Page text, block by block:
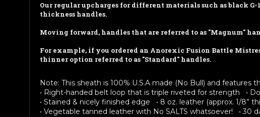
Our regular upcharges for different materials such as black
thickness handles.
Moving forward, handles that are referred to as "Magnum"
For example, if you ordered an Anorexic Fusion Battle
thinner option referred to as "Standard" handles.
Note: This sheath is 100% U.S.A made (No Bull) and features
• Right-handed belt loop that is triple riveted for strength •
• Stained & nicely finished edge • 8 oz. leather (approx. 1/8”
• Vegetable tanned leather with No SALTS whatsoever! • 30